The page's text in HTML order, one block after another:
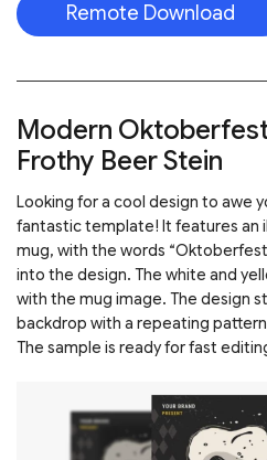
Remote Download
Modern
Frothy Beer Stein
Looking for a cool design to awe
fantastic template! It features an
mug, with the words
into the design. The white and
with the mug image. The design
backdrop with a repeating
The sample is ready for fast